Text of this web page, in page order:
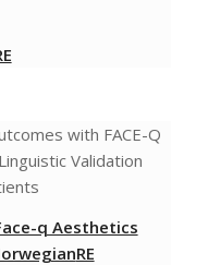
with FACE-Q
Validation
q Aesthetics
RE